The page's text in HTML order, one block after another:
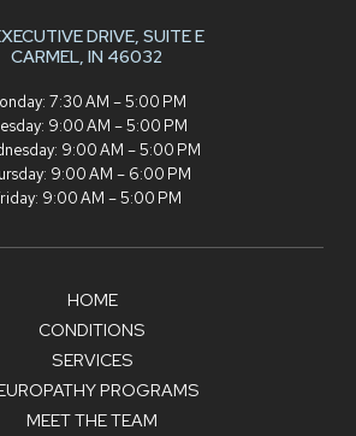
DRIVE,SUITE E
CARMEL, IN 46032
7:30 AM – 5:00 PM
9:00 AM – 5:00 PM
9:00 AM – 5:00 PM
9:00 AM – 6:00 PM
9:00 AM – 5:00 PM
HOME
CONDITIONS
SERVICES
PROGRAMS
MEET THE TEAM